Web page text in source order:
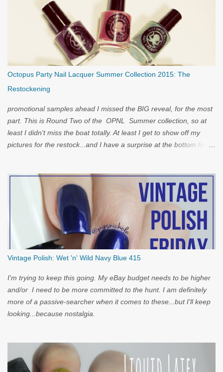
Octopus Party Nail Lacquer Summer Collection 2015: The
Restockening
promotional samples ahead I missed the BIG reveal, for the most
part. This is Round Two of the OPNL Summer collection, so at
least I didn't miss the boat totally. At least I get to show off my
pictures for the restock...and I have a surprise at the bottom for
Vintage Polish: Wet 'n' Wild Navy Blue 415
I'm trying to keep this going. My eBay budget needs to be higher
and/or I need to be more committed to the hunt. I am definitely
more of a passive-searcher when it comes to these...but I'll keep
looking...because nostalgia.